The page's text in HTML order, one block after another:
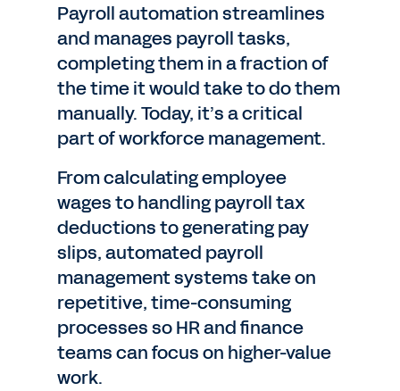
Payroll automation streamlines
and manages payroll tasks,
completing them in a fraction of
the time it would take to do them
manually. Today, it’s a critical
part of workforce management.
From calculating employee
wages to handling payroll tax
deductions to generating pay
slips, automated payroll
management systems take on
repetitive, time-consuming
processes so HR and finance
teams can focus on higher-value
work.